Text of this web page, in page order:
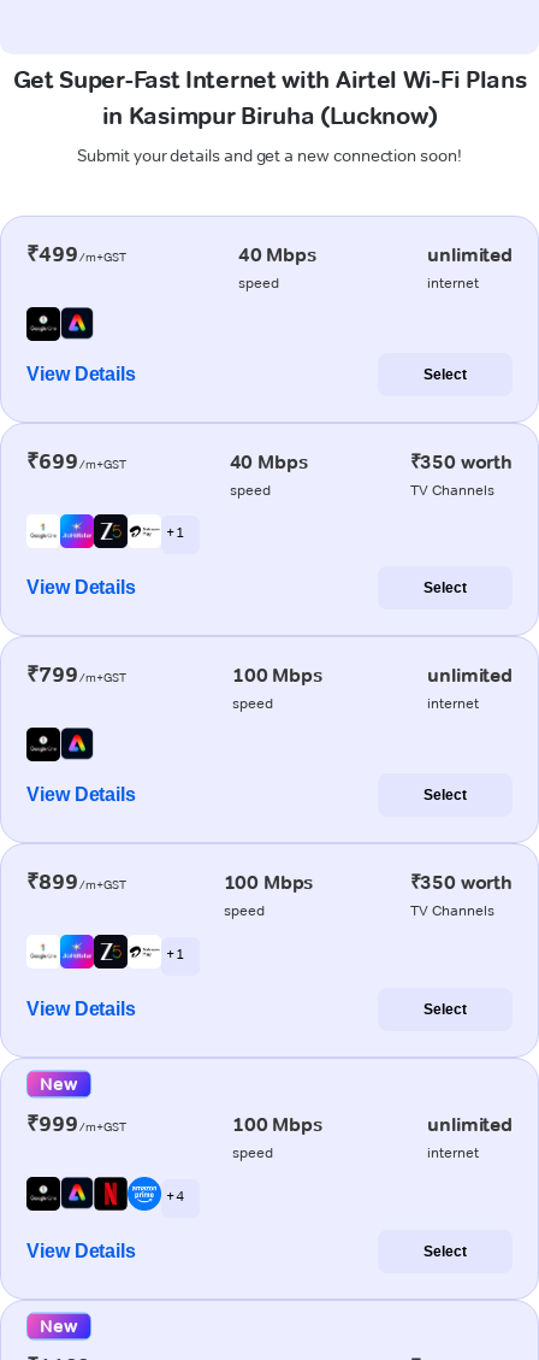
Get Super-Fast Internet with Airtel Wi-Fi Plans
in Kasimpur Biruha (Lucknow)
Submit your details and get a new connection soon!
₹499/m+GST 40 Mbps
speed
unlimited
internet
View Details Select
₹699/m+GST 40 Mbps
speed
₹350 worth
TV Channels
+ 1
View Details Select
₹799/m+GST 100 Mbps
speed
unlimited
internet
View Details Select
₹899/m+GST 100 Mbps
speed
₹350 worth
TV Channels
+ 1
View Details Select
New
₹999/m+GST 100 Mbps
speed
unlimited
internet
+ 4
View Details Select
New